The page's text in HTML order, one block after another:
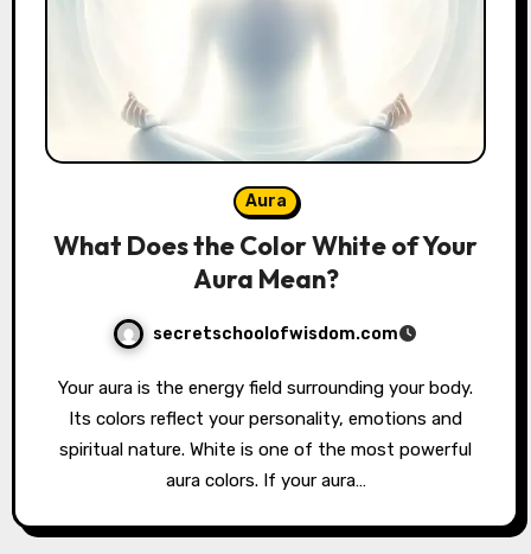
Aura
What Does the Color White of Your
Aura Mean?
secretschoolofwisdom.com
Your aura is the energy field surrounding your body.
Its colors reflect your personality, emotions and
spiritual nature. White is one of the most powerful
aura colors. If your aura…